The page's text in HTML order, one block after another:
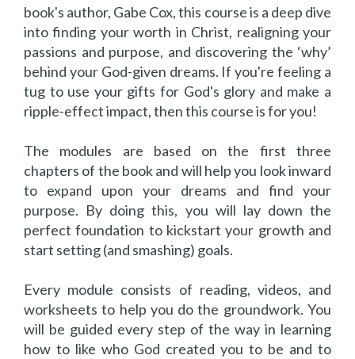
book's author, Gabe Cox, this course is a deep dive
into finding your worth in Christ, realigning your
passions and purpose, and discovering the ‘why’
behind your God-given dreams. If you're feeling a
tug to use your gifts for God's glory and make a
ripple-effect impact, then this course is for you!
The modules are based on the first three
chapters of the book and will help you look inward
to expand upon your dreams and find your
purpose. By doing this, you will lay down the
perfect foundation to kickstart your growth and
start setting (and smashing) goals.
Every module consists of reading, videos, and
worksheets to help you do the groundwork. You
will be guided every step of the way in learning
how to like who God created you to be and to